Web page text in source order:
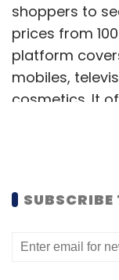
shoppers to
prices from
platform
mobiles,
cosmetics. It
comparison
and product
features.
BuyT
PriceBaba,
SUBSCRIBE